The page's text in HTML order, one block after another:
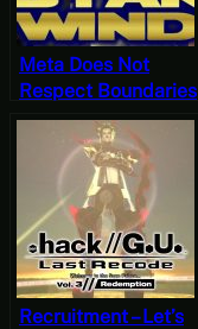
Meta Does Not
Respect Boundaries
– Starwind VR
OpenMW Gameplay
Recruitment – Let’s